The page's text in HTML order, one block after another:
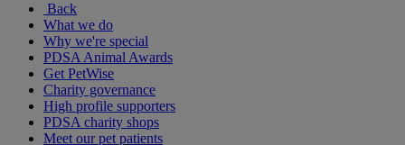
Back
What we do
Why we're special
PDSA Animal Awards
Get PetWise
Charity governance
High profile supporters
PDSA charity shops
Meet our pet patients